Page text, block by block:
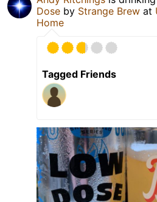
Dose by Strange Brew at
Home
Tagged Friends